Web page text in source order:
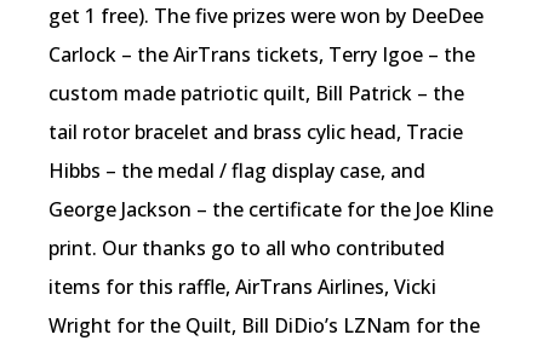
get 1 free). The five prizes were won by DeeDee
Carlock – the AirTrans tickets, Terry Igoe – the
custom made patriotic quilt, Bill Patrick – the
tail rotor bracelet and brass cylic head, Tracie
Hibbs – the medal / flag display case, and
George Jackson – the certificate for the Joe Kline
print. Our thanks go to all who contributed
items for this raffle, AirTrans Airlines, Vicki
Wright for the Quilt, Bill DiDio’s LZNam for the